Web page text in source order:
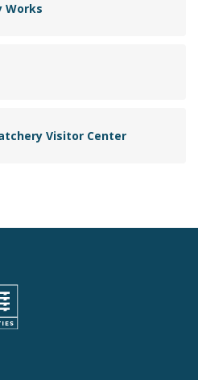
Works
Visitor Center